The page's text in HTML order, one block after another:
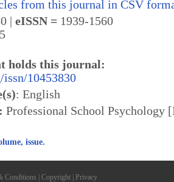
from this journal in CSV
| eISSN = 1939-1560
holds this journal:
10453830
: English
Professional School Psychology
issue.
Conditions Copyright Privacy